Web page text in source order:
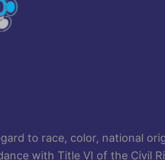
to race, color, national
with Title VI of the Civil